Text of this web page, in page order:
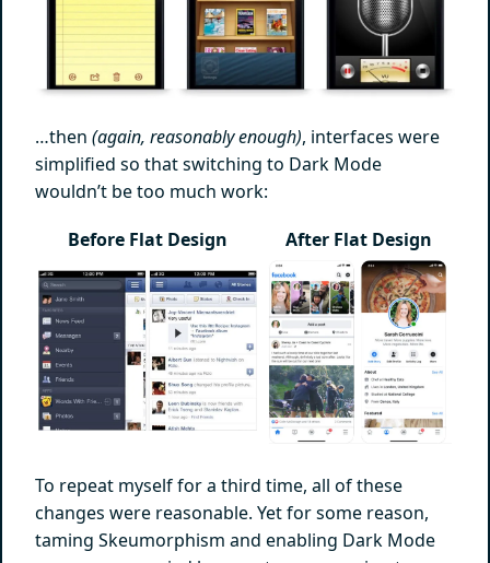
…then (again, reasonably enough), interfaces were
simplified so that switching to Dark Mode
wouldn’t be too much work:
Before Flat Design
After Flat Design
To repeat myself for a third time, all of these
changes were reasonable. Yet for some reason,
taming Skeumorphism and enabling Dark Mode